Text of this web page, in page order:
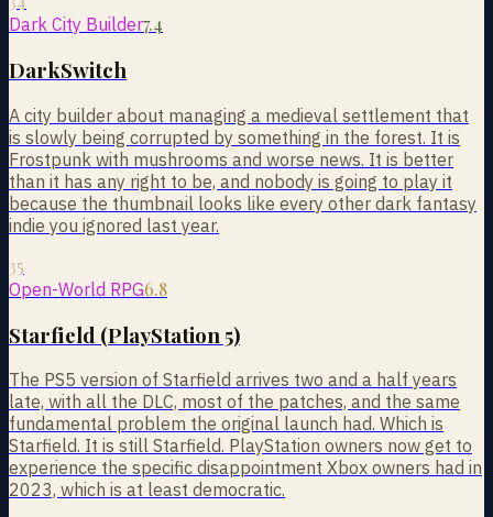
Dark City Builder7.4
DarkSwitch
A city builder about managing a medieval settlement that
is slowly being corrupted by something in the forest. It is
Frostpunk with mushrooms and worse news. It is better
than it has any right to be, and nobody is going to play it
because the thumbnail looks like every other dark fantasy
indie you ignored last year.
35
Open-World RPG6.8
Starfield (PlayStation 5)
The PS5 version of Starfield arrives two and a half years
late, with all the DLC, most of the patches, and the same
fundamental problem the original launch had. Which is
Starfield. It is still Starfield. PlayStation owners now get to
experience the specific disappointment Xbox owners had in
2023, which is at least democratic.